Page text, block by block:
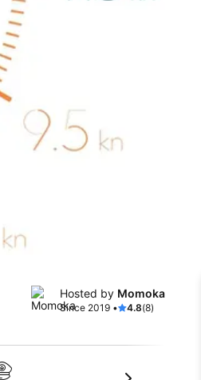
Hosted by Momoka
Since 2019 • 4.8(8)